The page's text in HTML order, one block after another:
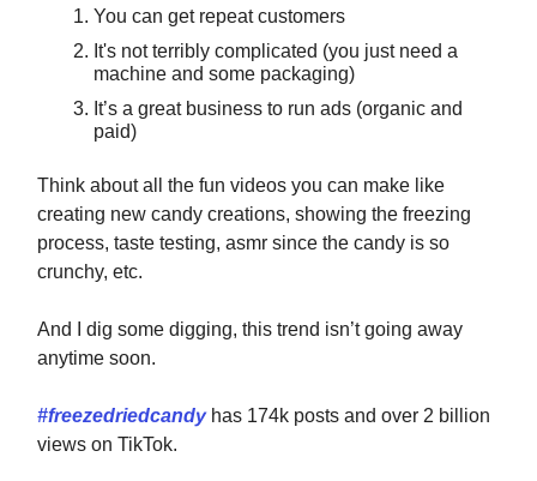
You can get repeat customers
It's not terribly complicated (you just need a
machine and some packaging)
It’s a great business to run ads (organic and
paid)
Think about all the fun videos you can make like
creating new candy creations, showing the freezing
process, taste testing, asmr since the candy is so
crunchy, etc.
And I dig some digging, this trend isn’t going away
anytime soon.
#freezedriedcandyhas 174k posts and over 2 billion
views on TikTok.